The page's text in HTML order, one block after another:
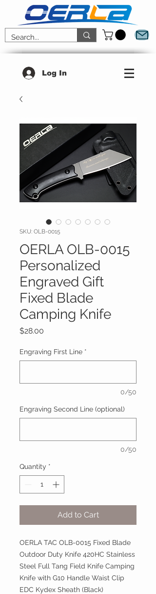
Log In
SKU: OLB-0015
OERLA OLB-0015
Personalized
Engraved Gift
Fixed Blade
Camping Knife
$28.00
Engraving First Line *
0/50
Engraving Second Line (optional)
0/50
Quantity *
Add to Cart
OERLA TAC OLB-0015 Fixed Blade
Outdoor Duty Knife 420HC Stainless
Steel Full Tang Field Knife Camping
Knife with G10 Handle Waist Clip
EDC Kydex Sheath (Black)